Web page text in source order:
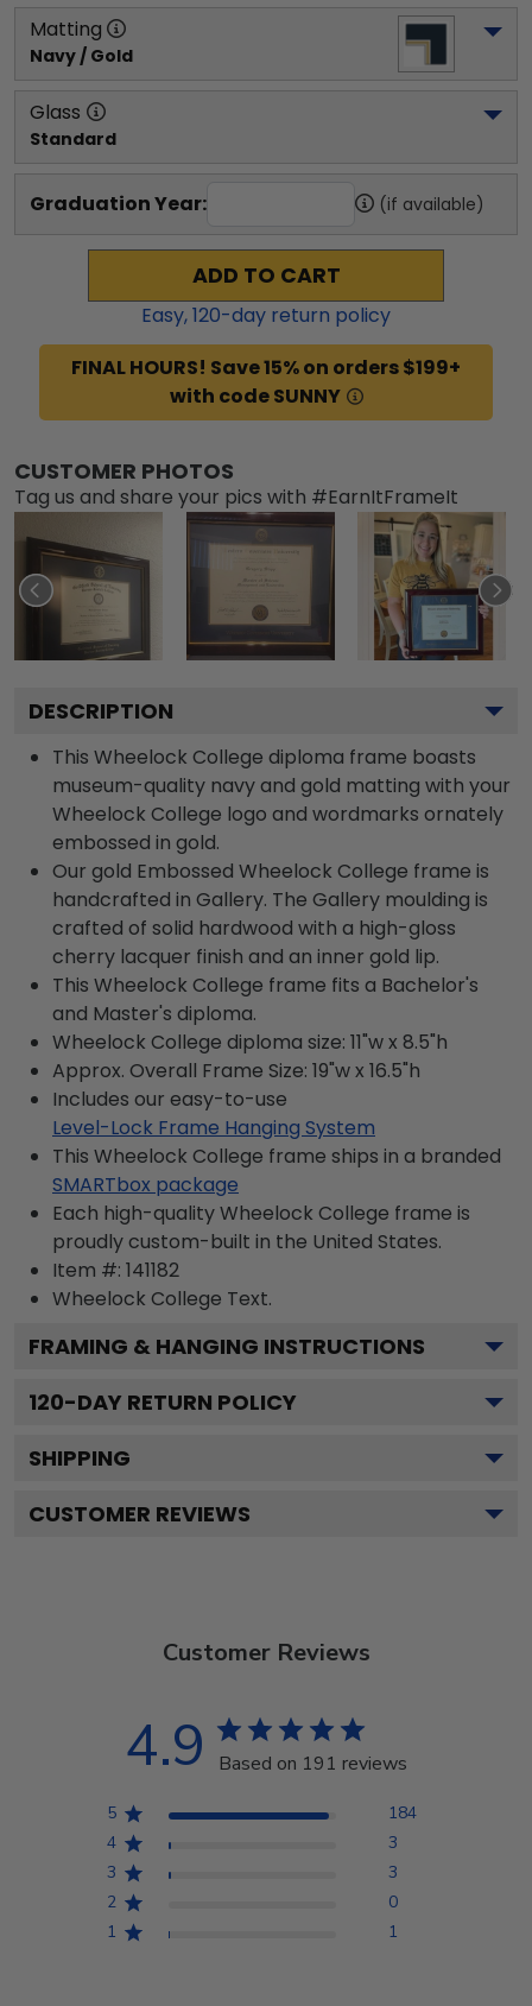
Matting
Navy / Gold
Glass
Standard
Graduation Year: (if available)
ADD TO CART
Easy,120-day return policy
FINAL HOURS! Save 15% on orders $199+
with code SUNNY
CUSTOMER PHOTOS
Tag us and share your pics with #EarnItFrameIt
DESCRIPTION
This Wheelock College diploma frame boasts
museum-quality navy and gold matting with your
Wheelock College logo and wordmarks ornately
embossed in gold.
Our gold Embossed Wheelock College frame is
handcrafted in Gallery. The Gallery moulding is
crafted of solid hardwood with a high-gloss
cherry lacquer finish and an inner gold lip.
This Wheelock College frame fits a Bachelor's
and Master's diploma.
Wheelock College diploma size: 11"w x 8.5"h
Approx. Overall Frame Size: 19"w x 16.5"h
Includes our easy-to-use
Level-Lock Frame Hanging System
This Wheelock College frame ships in a branded
SMARTbox package
Each high-quality Wheelock College frame is
proudly custom-built in the United States.
Item #: 141182
Wheelock College Text.
FRAMING & HANGING INSTRUCTIONS
120-DAY RETURN POLICY
SHIPPING
CUSTOMER REVIEWS
Customer Reviews
4.9 Based on 191 reviews
5
184
4
3
3
3
2
0
1
1